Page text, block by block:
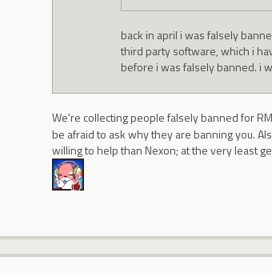
back in april i was falsely
third party software, which i
before i was falsely banned. i
We're collecting people falsely banned for
be afraid to ask why they are banning you.
willing to help than Nexon; at the very least